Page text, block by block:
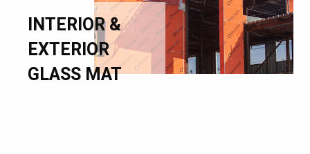
INTERIOR &
EXTERIOR
GLASS MAT